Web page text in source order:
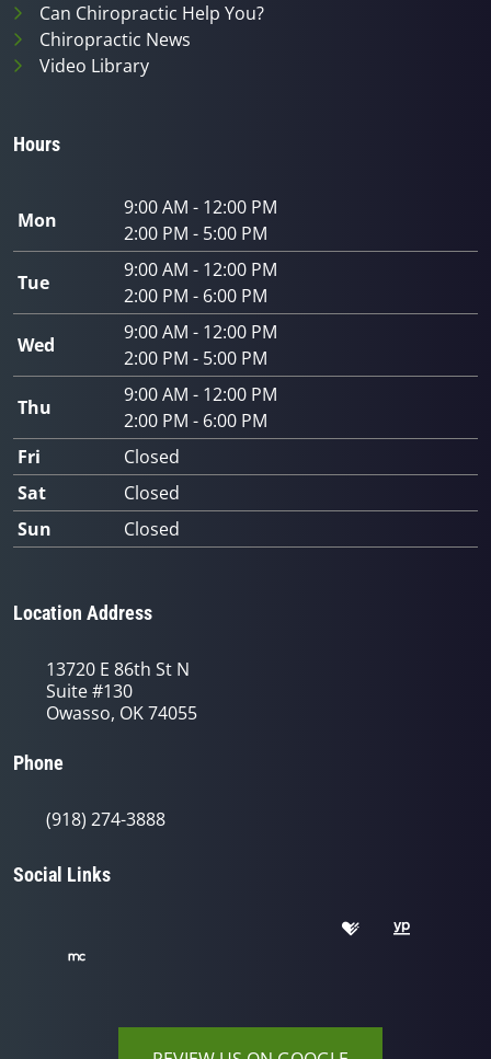
Can Chiropractic Help You?
Chiropractic News
Video Library
Hours
Mon
9:00 AM - 12:00 PM
2:00 PM - 5:00 PM
Tue
9:00 AM - 12:00 PM
2:00 PM - 6:00 PM
Wed
9:00 AM - 12:00 PM
2:00 PM - 5:00 PM
Thu
9:00 AM - 12:00 PM
2:00 PM - 6:00 PM
Fri
Closed
Sat
Closed
Sun
Closed
Location Address
13720 E 86th St N
Suite #130
Owasso, OK 74055
Phone
(918) 274-3888
Social Links